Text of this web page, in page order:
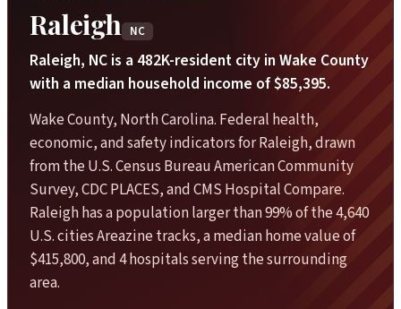
Raleigh NC
Raleigh, NC is a 482K-resident city in Wake County
with a median household income of $85,395.
Wake County, North Carolina. Federal health,
economic, and safety indicators for Raleigh, drawn
from the U.S. Census Bureau American Community
Survey, CDC PLACES, and CMS Hospital Compare.
Raleigh has a population larger than 99% of the 4,640
U.S. cities Areazine tracks, a median home value of
$415,800, and 4 hospitals serving the surrounding
area.